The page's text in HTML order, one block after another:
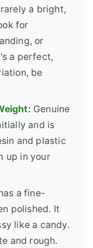
a bright,
for
or
a perfect,
be
Genuine
and is
and plastic
up in your
a fine-
polished. It
like a candy.
and rough.